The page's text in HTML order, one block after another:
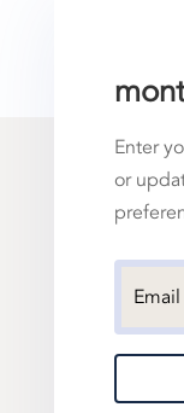
Enter
or